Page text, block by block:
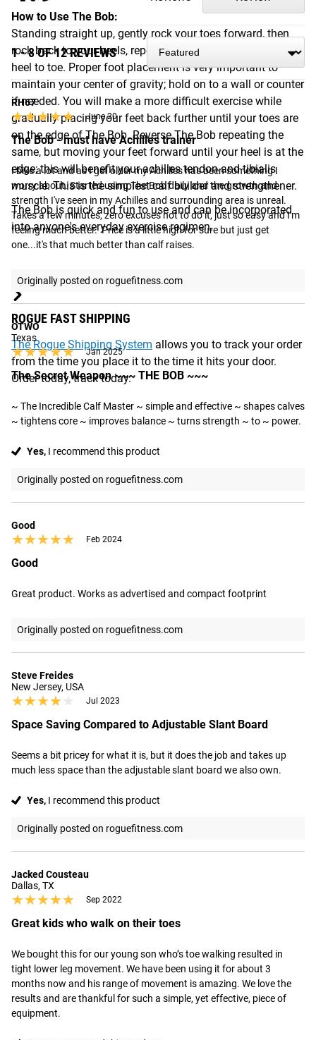
How to Use The Bob:
Standing straight up, gently rock your toes forward, then
rock back to your heels, repeating the bobbing motion from
heel to toe. Proper foot placement is very important to
maintain your center of gravity; hold on to a wall or counter
if needed. You will make a more difficult exercise while
gradually placing your feet back further until your toes are
on the edge of The Bob. Reverse The Bob repeating the
same, but moving your feet forward until your heel is at the
edge; this will benefit your achilles tendon and tibialis
muscle. This is the simplest calf builder and strengthener.
The Bob is quick and fun to use and can be incorporated
into anyone's everyday exercise regimen.
Shipping
ROGUE FAST SHIPPING
The Rogue Shipping System allows you to track your order
from the time you place it to the time it hits your door.
Order today, track today.
1 - 8 OF 12 REVIEWS
RH67
★★★★★
★★★★★ June 20
The Bob - must have Achilles trainer
I bike a lot and as I get older my Achilles has been something I
worry about. Started using The Bob daily and the growth and
strength I've seen in my Achilles and surrounding area is unreal.
Takes a few minutes, zero excuses not to do it, just so easy and I'm
feeling much better.  Price is a little high for sure but just get
one...it's that much better than calf raises.
Originally posted on roguefitness.com
OTWO
Texas
★★★★★
★★★★★ Jan 2025
The Secret Weapon ~~~ THE BOB ~~~
~ The Incredible Calf Master ~ simple and effective ~ shapes calves
~ tightens core ~ improves balance ~ turns strength ~ to ~ power.
Yes, I recommend this product
Originally posted on roguefitness.com
Good
★★★★★
★★★★★ Feb 2024
Good
Great product. Works as advertised and compact footprint
Originally posted on roguefitness.com
Steve Freides
New Jersey, USA
★★★★★
★★★★★ Jul 2023
Space Saving Compared to Adjustable Slant Board
Seems a bit pricey for what it is, but it does the job and takes up
much less space than the adjustable slant board we also own.
Yes, I recommend this product
Originally posted on roguefitness.com
Jacked Cousteau
Dallas, TX
★★★★★
★★★★★ Sep 2022
Great kids who walk on their toes
We bought this for our young son who’s toe walking resulted in
tight lower leg movement. We have been using it for about 3
months now and his range of movement is amazing. We love the
results and are thankful for such a simple, yet effective, piece of
equipment.